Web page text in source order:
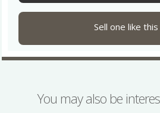
Sell one like this
You may also be